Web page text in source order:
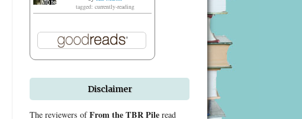
tagged: currently-reading
Disclaimer
The reviewers ofFrom the TBR Pile read